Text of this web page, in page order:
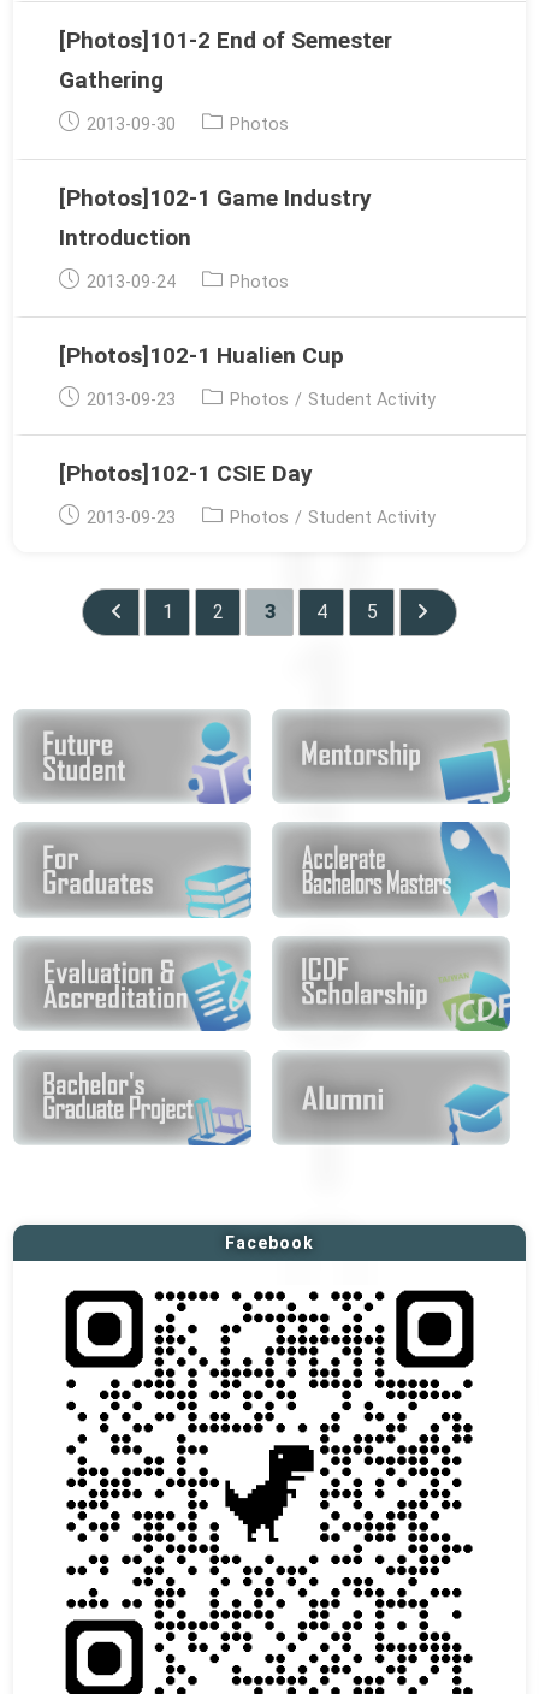
[Photos]101-2 End of Semester
Gathering
Post
2013-09-30 Post
Photos
[Photos]102-1 Game Industry
Introduction
Post
2013-09-24Post
Photos
[Photos]102-1 Hualien Cup
Post
2013-09-23 Post
Photos / Student Activity
[Photos]102-1 CSIE Day
Post
2013-09-23 Post
Photos / Student Activity
Go to the previous page
1 2 3 4 5 Go to the next
Facebook